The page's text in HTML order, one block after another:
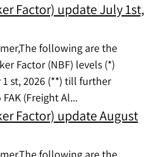
Factor) update July 1st,
following are the
Factor (NBF) levels (*)
st, 2026 (**) till further
(Freight Al...
Factor) update August